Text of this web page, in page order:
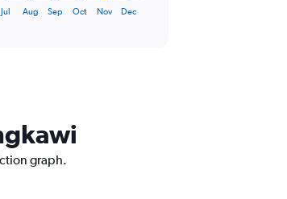
Jul Aug Sep Oct Nov Dec
graph.